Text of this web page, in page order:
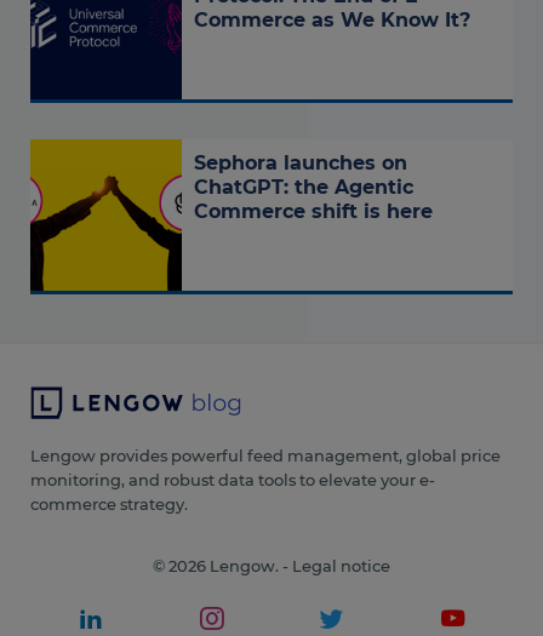
Commerce as We Know It?
Sephora launches on
ChatGPT: the Agentic
Commerce shift is here
Lengow provides powerful feed management, global price
monitoring, and robust data tools to elevate your e-
commerce strategy.
© 2026 Lengow. - Legal notice